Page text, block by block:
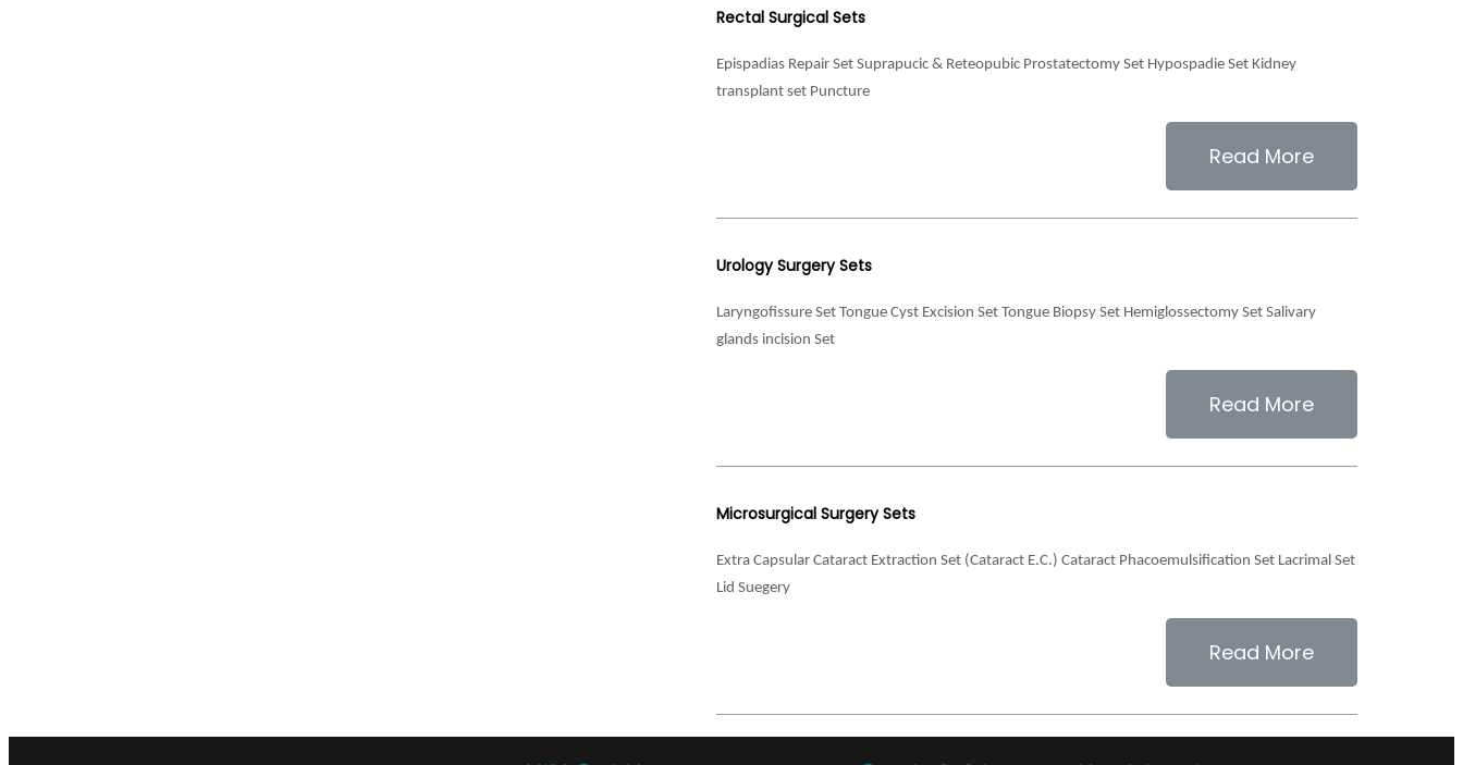
Rectal Surgical Sets
Epispadias Repair Set Suprapucic & Reteopubic Prostatectomy Set Hypospadie Set Kidney
transplant set Puncture
Read More
Urology Surgery Sets
Laryngofissure Set Tongue Cyst Excision Set Tongue Biopsy Set Hemiglossectomy Set Salivary
glands incision Set
Read More
Microsurgical Surgery Sets
Extra Capsular Cataract Extraction Set (Cataract E.C.) Cataract Phacoemulsification Set Lacrimal Set
Lid Suegery
Read More